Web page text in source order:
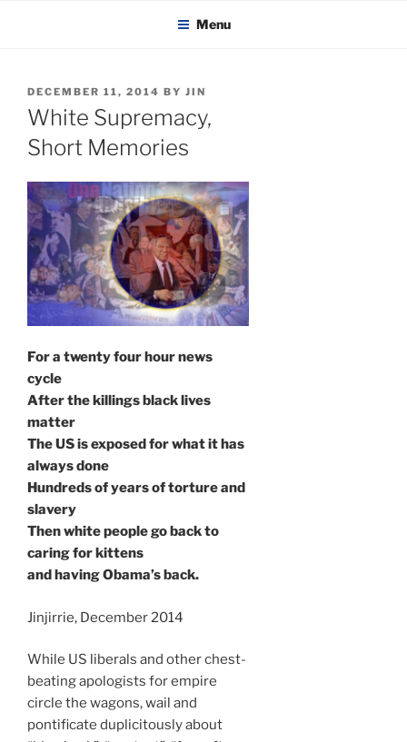
KADAITCHA Menu
POSTED
ON
DECEMBER 11, 2014 BY JIN
White Supremacy,
Short Memories
For a twenty four hour news
cycle
After the killings black lives
matter
The US is exposed for what it has
always done
Hundreds of years of torture and
slavery
Then white people go back to
caring for kittens
and having Obama’s back.
Jinjirrie, December 2014
While US liberals and other chest-
beating apologists for empire
circle the wagons, wail and
pontificate duplicitously about